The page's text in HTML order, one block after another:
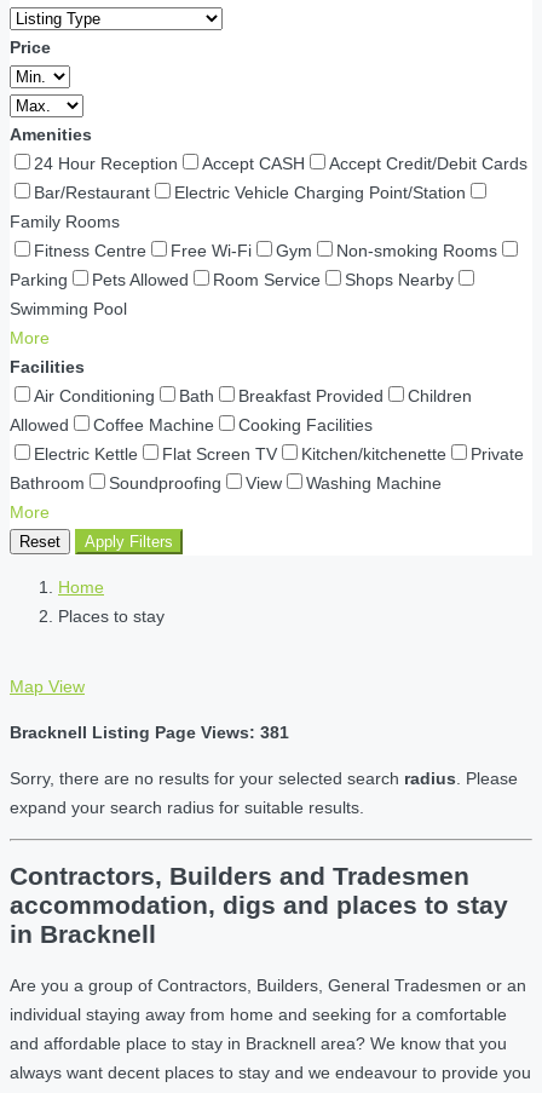
Price
Amenities
24 Hour Reception
Accept CASH
Accept Credit/Debit Cards
Bar/Restaurant
Electric Vehicle Charging Point/Station
Family Rooms
Fitness Centre
Free Wi-Fi Gym
Non-smoking Rooms
Parking
Pets Allowed Room Service
Shops Nearby
Swimming Pool
More
Facilities
Air Conditioning
Bath Breakfast Provided
Children
Allowed
Coffee Machine
Cooking Facilities
Electric Kettle
Flat Screen TV Kitchen/kitchenette
Private
Bathroom
Soundproofing View
Washing Machine
More
Reset Apply Filters
Home
Places to stay
Map View
Bracknell Listing Page Views: 381
Sorry, there are no results for your selected search radius . Please
expand your search radius for suitable results.
Contractors, Builders and Tradesmen
accommodation, digs and places to stay
in Bracknell
Are you a group of Contractors, Builders, General Tradesmen or an
individual staying away from home and seeking for a comfortable
and affordable place to stay in Bracknell area? We know that you
always want decent places to stay and we endeavour to provide you